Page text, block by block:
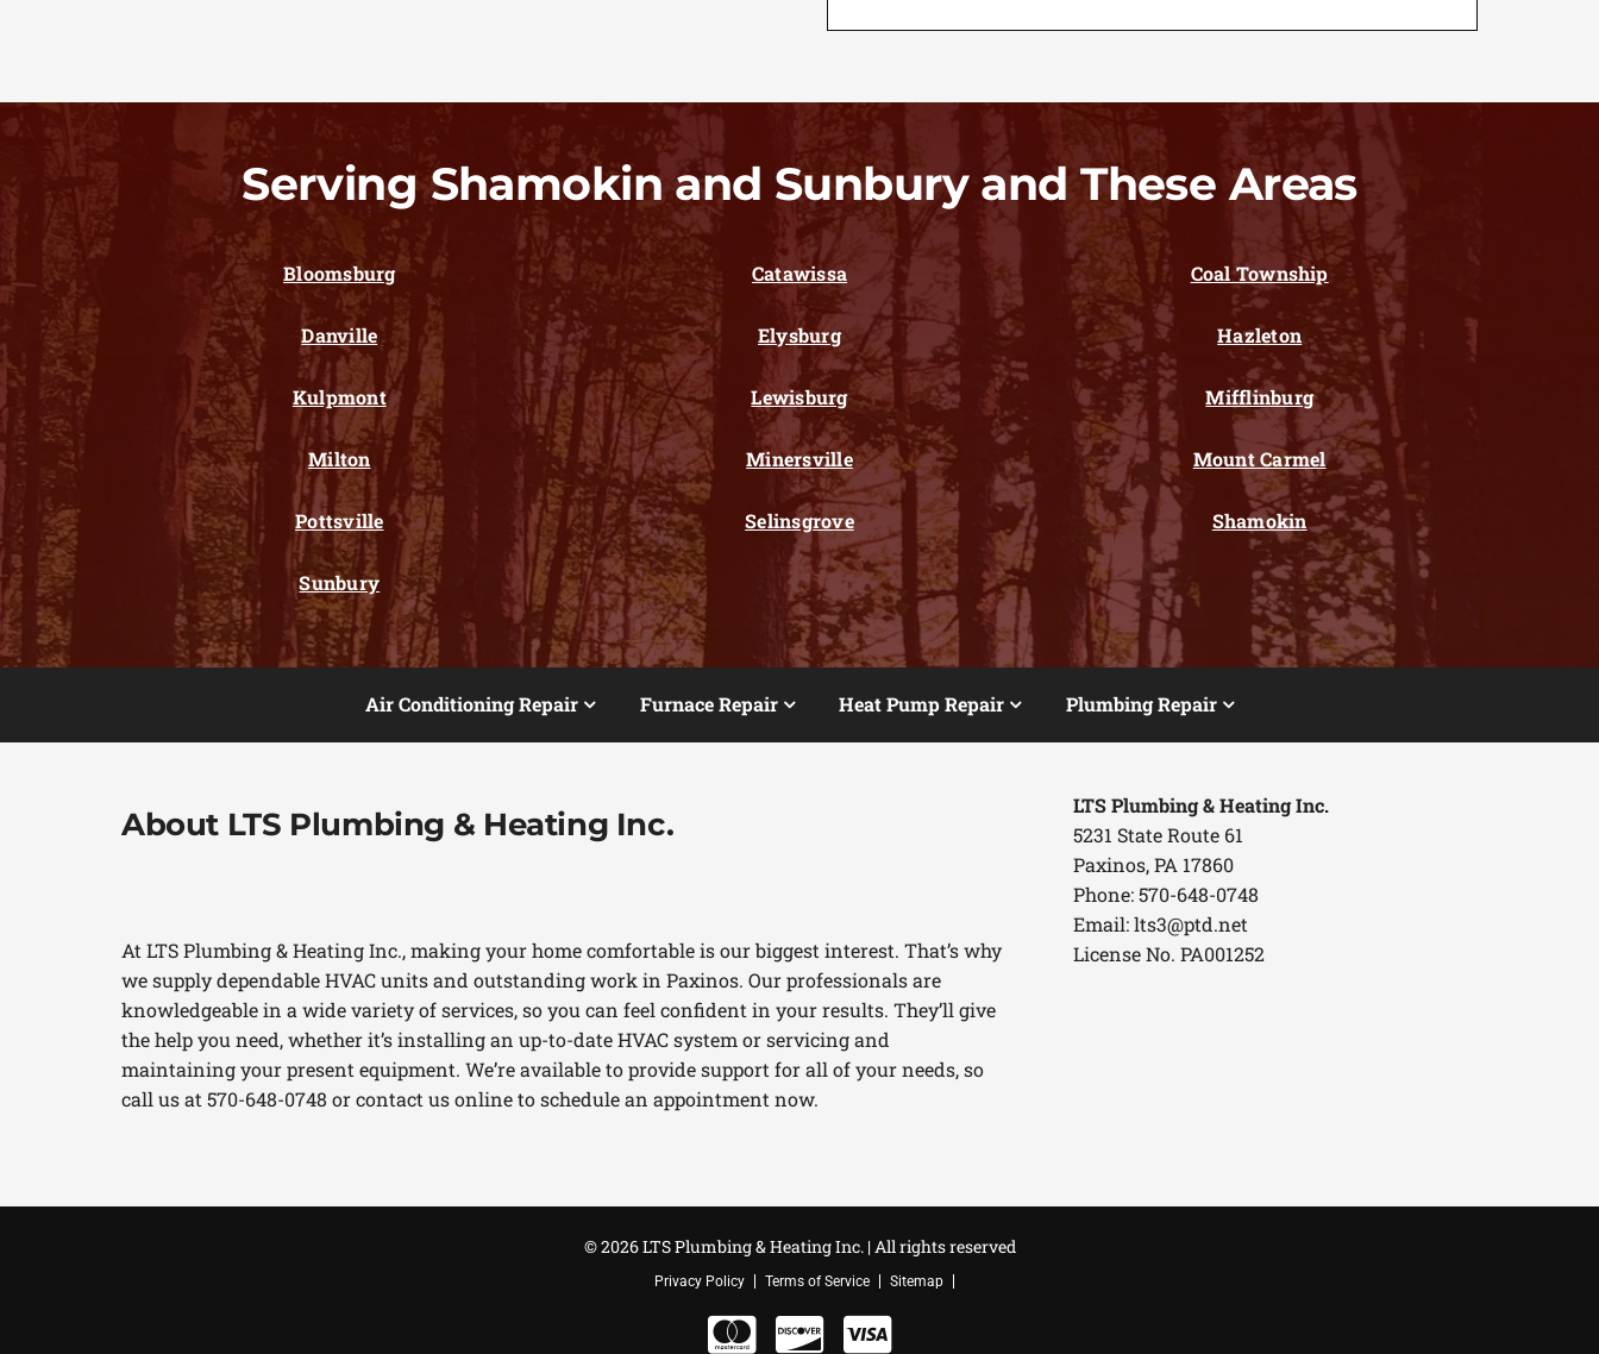
Serving Shamokin and Sunbury and These Areas
Bloomsburg Catawissa Coal Township
Danville Elysburg Hazleton
Kulpmont Lewisburg Mifflinburg
Milton Minersville Mount Carmel
Pottsville Selinsgrove Shamokin
Sunbury
Air Conditioning Repair Furnace Repair Heat Pump Repair Plumbing Repair
About LTS Plumbing & Heating Inc.
At LTS Plumbing & Heating Inc., making your home comfortable is our biggest interest. That’s why
we supply dependable HVAC units and outstanding work in Paxinos. Our professionals are
knowledgeable in a wide variety of services, so you can feel confident in your results. They’ll give
the help you need, whether it’s installing an up-to-date HVAC system or servicing and
maintaining your present equipment. We’re available to provide support for all of your needs, so
call us at 570-648-0748 or contact us online to schedule an appointment now.
LTS Plumbing & Heating Inc.
5231 State Route 61
Paxinos, PA 17860
Phone: 570-648-0748
Email:lts3@ptd.net
License No. PA001252
© 2026 LTS Plumbing & Heating Inc. | All rights reserved
Privacy Policy Terms of Service Sitemap